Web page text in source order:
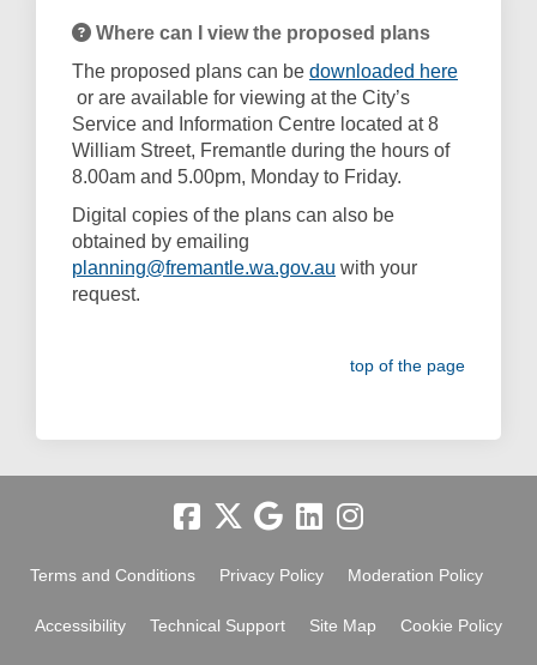
Where can I view the proposed plans
The proposed plans can be downloaded here
(External link)
or are available for viewing at the City’s
Service and Information Centre located at 8
William Street, Fremantle during the hours of
8.00am and 5.00pm, Monday to Friday.
Digital copies of the plans can also be
obtained by emailing
planning@fremantle.wa.gov.au (External link)
with your
request.
top of the page
Terms and Conditions Privacy Policy Moderation Policy
Accessibility Technical Support Site Map Cookie Policy